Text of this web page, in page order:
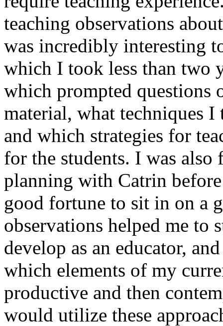
teaching observations
was incredibly interesting
which I took less than two
which prompted questions
material, what techniques
and which strategies for
for the students. I was also
planning with Catrin
good fortune to sit in on a
observations helped me to
develop as an educator,
which elements of my
productive and then
would utilize these